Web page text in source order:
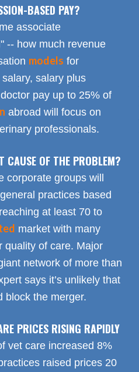
BASED PAY?
associate
-- how much revenue
models for
salary plus
pay up to 25% of
abroad will focus on
professionals.
CAUSE OF THE PROBLEM?
groups will
practices based
at least 70 to
market with many
quality of care. Major
network of more than
says it’s unlikely that
block the merger.
PRICES RISING RAPIDLY
vet care increased 8%
raised prices 20